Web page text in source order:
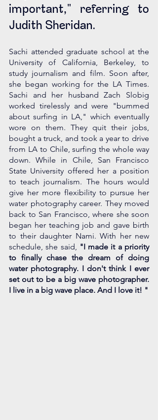
important," referring to
Judith Sheridan.
Sachi attended graduate school at the
University of California, Berkeley, to
study journalism and film. Soon after,
she began working for the LA Times.
Sachi and her husband Zach Slobig
worked tirelessly and were "bummed
about surfing in LA," which eventually
wore on them. They quit their jobs,
bought a truck, and took a year to drive
from LA to Chile, surfing the whole way
down. While in Chile, San Francisco
State University offered her a position
to teach journalism. The hours would
give her more flexibility to pursue her
water photography career. They moved
back to San Francisco, where she soon
began her teaching job and gave birth
to their daughter Nami. With her new
schedule, she said,
"I made it a priority
to finally chase the dream of doing
water photography. I don't think I ever
set out to be a big wave photographer.